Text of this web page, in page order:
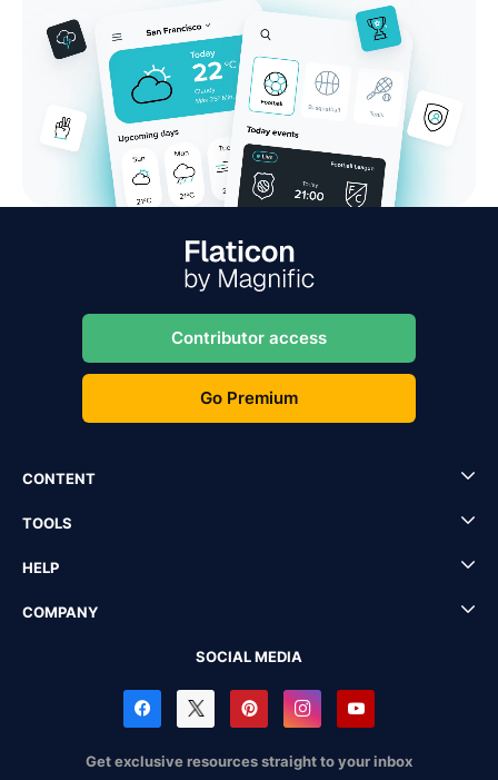
Contributor access
Go Premium
CONTENT
TOOLS
HELP
COMPANY
SOCIAL MEDIA
Get exclusive resources straight to your inbox